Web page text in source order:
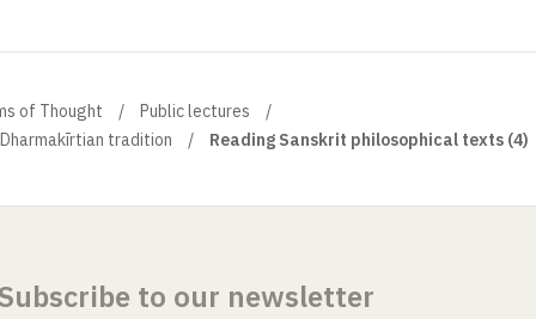
of Thought
Public lectures
tradition
Reading Sanskrit philosophical texts (4)
to our newsletter